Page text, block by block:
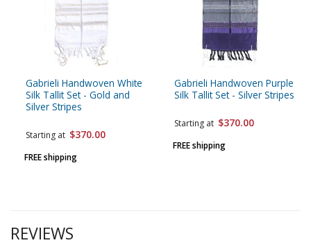
Gabrieli Handwoven White
Silk Tallit Set - Gold and
Silver Stripes
Starting at $370.00
FREE shipping
Gabrieli Handwoven Purple
Silk Tallit Set - Silver Stripes
Starting at $370.00
FREE shipping
REVIEWS